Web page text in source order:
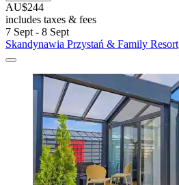
AU$244
includes taxes & fees
7 Sept - 8 Sept
Skandynawia Przystań & Family Resort